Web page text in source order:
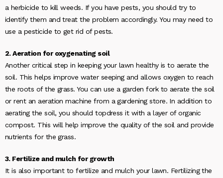
a herbicide to kill weeds. If you have pests, you should try to
identify them and treat the problem accordingly. You may need to
use a pesticide to get rid of pests.
2. Aeration for oxygenating soil
Another critical step in keeping your lawn healthy is to aerate the
soil. This helps improve water seeping and allows oxygen to reach
the roots of the grass. You can use a garden fork to aerate the soil
or rent an aeration machine from a gardening store. In addition to
aerating the soil, you should topdress it with a layer of organic
compost. This will help improve the quality of the soil and provide
nutrients for the grass.
3. Fertilize and mulch for growth
It is also important to fertilize and mulch your lawn. Fertilizing the